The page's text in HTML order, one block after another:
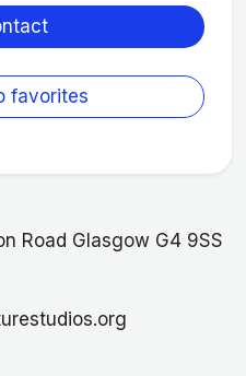
favorites
Road Glasgow G4 9SS